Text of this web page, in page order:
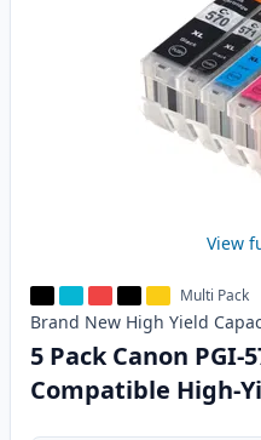
View
Multi Pack
Brand New High Yield
5 Pack Canon PGI-
Compatible High-